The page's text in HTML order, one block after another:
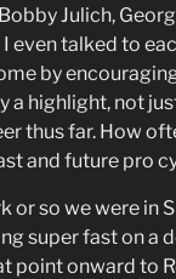
Julich,
even talked to
by
a highlight, not
thus far. How
and future pro
or so we were in
super fast on a
point onward to